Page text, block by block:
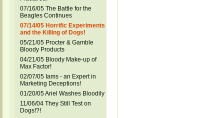
07/16/05 The Battle for the
Beagles Continues
07/14/05 Horrific Experiments
and the Killing of Dogs!
05/21/05 Procter & Gamble
Bloody Products
04/21/05 Bloody Make-up of
Max Factor!
02/07/05 Iams - an Expert in
Marketing Deceptions!
01/20/05 Ariel Washes Bloodily
11/06/04 They Still Test on
Dogs!?!